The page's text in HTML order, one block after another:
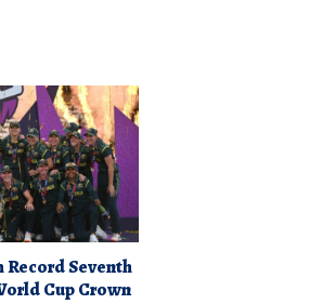
Seventh
Cup Crown